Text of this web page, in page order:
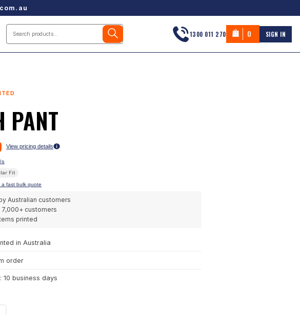
1300 011 270 0 SIGN IN
PANT
View pricing details
Fit
a fast bulk quote
Australian customers
7,000+ customers
printed
in Australia
order
10 business days